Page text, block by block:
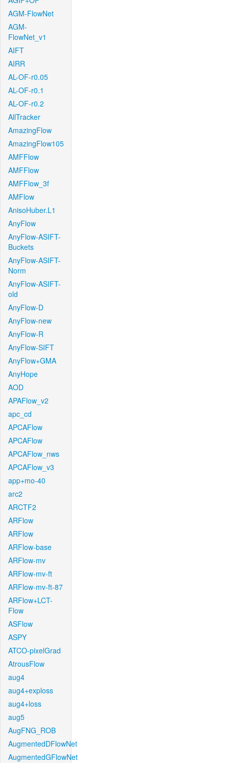
AGM-FlowNet
AGM-
FlowNet_v1
AIFT
AIRR
AL-OF-r0.05
AL-OF-r0.1
AL-OF-r0.2
AllTracker
AmazingFlow
AmazingFlow105
AMFFlow
AMFFlow
AMFFlow_3f
AMFlow
AnisoHuber.L1
AnyFlow
AnyFlow-ASIFT-
Buckets
AnyFlow-ASIFT-
Norm
AnyFlow-ASIFT-
old
AnyFlow-D
AnyFlow-new
AnyFlow-R
AnyFlow-SIFT
AnyFlow+GMA
AnyHope
AOD
APAFlow_v2
apc_cd
APCAFlow
APCAFlow
APCAFlow_nws
APCAFlow_v3
app+mo-40
arc2
ARCTF2
ARFlow
ARFlow
ARFlow-base
ARFlow-mv
ARFlow-mv-ft
ARFlow-mv-ft-87
ARFlow+LCT-
Flow
ASFlow
ASPY
ATCO-pixelGrad
AtrousFlow
aug4
aug4+exploss
aug4+loss
aug5
AugFNG_ROB
AugmentedDFlowNet
AugmentedGFlowNet